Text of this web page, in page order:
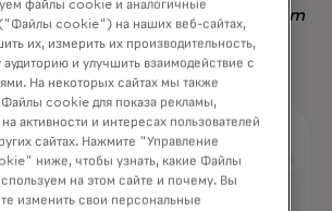
Head of Data, GlassesUSA.com
файлы cookie и аналогичные
("Файлы cookie") на наших веб-сайтах,
их, измерить их производительность,
аудиторию и улучшить взаимодействие с
На некоторых сайтах мы также
Файлы cookie для показа рекламы,
активности и интересах пользователей
сайтах. Нажмите "Управление
ниже, чтобы узнать, какие Файлы
на этом сайте и почему. Вы
изменить свои персональные